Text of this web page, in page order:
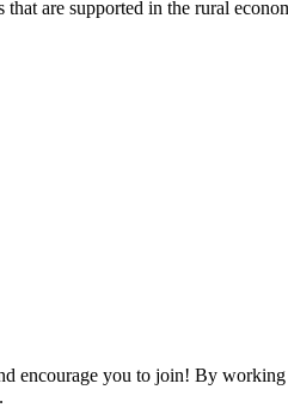
are supported in the rural
encourage you to join! By